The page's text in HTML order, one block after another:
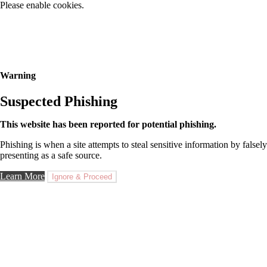
Please enable cookies.
Warning
Suspected Phishing
This website has been reported for potential phishing.
Phishing is when a site attempts to steal sensitive information by falsely
presenting as a safe source.
Learn More Ignore & Proceed